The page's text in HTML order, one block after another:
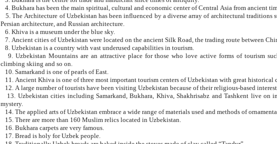
4. Bukhara has been the main spiritual, cultural and economic center of Central Asia from ancient
5. The Architecture of Uzbekistan has been influenced by a diverse array of architectural traditions such as Islamic architecture,
Persian architecture, and Russian architecture.
6. Khiva is a museum under the blue sky.
7. Ancient cities of Uzbekistan were located on the ancient Silk Road, the trading
8. Uzbekistan is a country with vast underused capabilities in tourism.
9. Uzbekistan Mountains are an attractive place for those who love active forms of tourism such as mountaineering, rock
climbing skiing and so on.
10. Samarkand is one of pearls of East.
11. Ancient Khiva is one of three most important tourism
12. A large number of tourists have been visiting Uzbekistan because of their religious-based interest.
13. Uzbekistan cities including Samarkand, Bukhara, Khiva, Shakhrisabz and Tashkent live on in the imagination of the West as symbols of oriental beauty and
mystery.
14. The applied arts of Uzbekistan embrace a wide range of materials used and methods of
15. There are more than 160 Muslim relics located in Uzbekistan.
16. Bukhara carpets are very famous.
17. Bread is holy for Uzbek people.